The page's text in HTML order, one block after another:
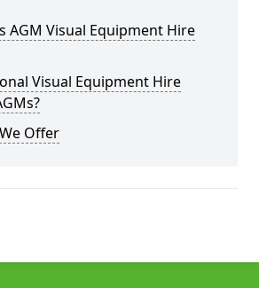
AGM Visual Equipment Hire
Visual Equipment Hire
Offer